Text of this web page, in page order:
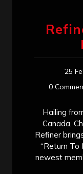
25
0
Hailing
Canada,
Refiner
“Return To
newest